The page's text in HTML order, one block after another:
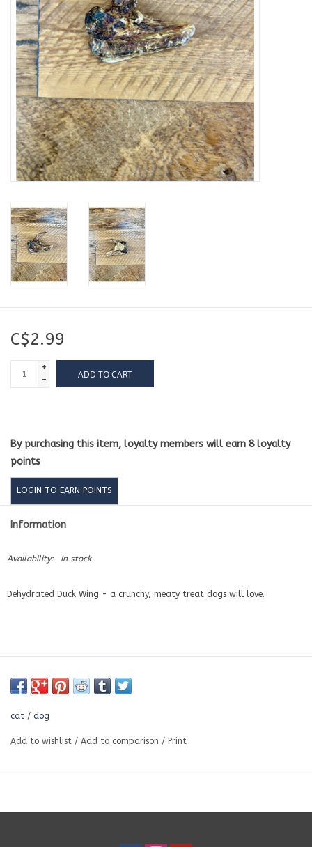
Sale
Gift Card
C$2.99
+
-
ADD TO CART
By purchasing this item, loyalty members will earn 8loyalty
points
LOGIN TO EARN POINTS
Information
Availability: In stock
Dehydrated Duck Wing - a crunchy, meaty treat dogs will love.
cat / dog
Add to wishlist / Add to comparison / Print